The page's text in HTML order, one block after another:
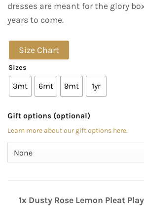
dresses are meant for the glory
years to come.
Size Chart
Sizes
3mt 6mt 9mt 1yr
Gift options (optional)
Learn more about our gift options here.
1x Dusty Rose Lemon Pleat